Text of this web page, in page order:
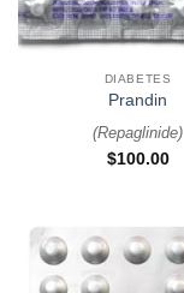
DIABETES
Prandin
(Repaglinide)
$100.00